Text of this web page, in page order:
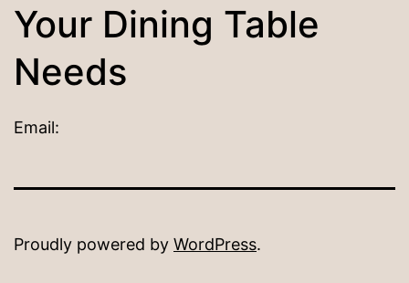
Your Dining Table
Needs
Email:
Proudly powered by WordPress.